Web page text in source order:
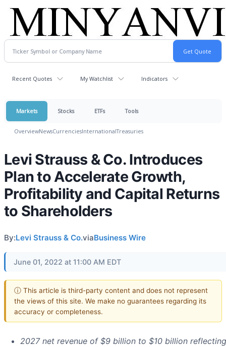
Recent Quotes My Watchlist Indicators
Markets Stocks ETFs Tools
OverviewNewsCurrenciesInternationalTreasuries
Levi Strauss & Co. Introduces
Plan to Accelerate Growth,
Profitability and Capital Returns
to Shareholders
By:Levi Strauss & Co.viaBusiness Wire
June 01, 2022 at 11:00 AM EDT
ⓘ This article is third-party content and does not represent
the views of this site. We make no guarantees regarding its
accuracy or completeness.
2027 net revenue of $9 billion to $10 billion